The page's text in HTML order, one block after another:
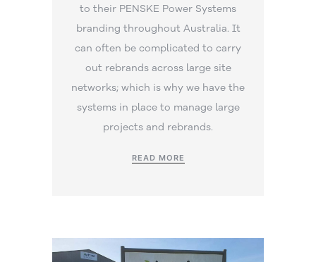
to their PENSKE Power Systems
branding throughout Australia. It
can often be complicated to carry
out rebrands across large site
networks; which is why we have the
systems in place to manage large
projects and rebrands.
READ MORE